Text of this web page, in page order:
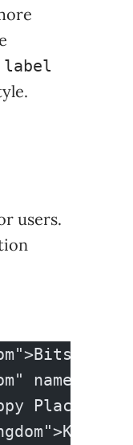
label
users.
Place">